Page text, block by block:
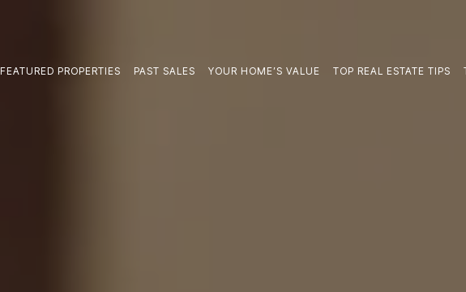
FEATURED PROPERTIES PAST SALES YOUR HOME’S VALUE TOP REAL ESTATE TIPS